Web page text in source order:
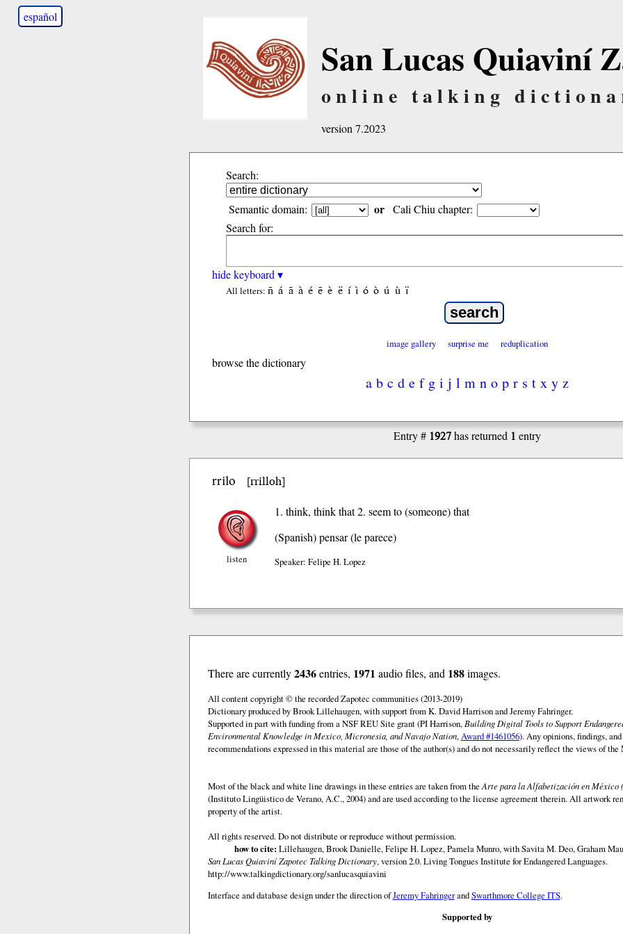
español
San Lucas Quiaviní
online talking
version 7.2023
Search:
Semantic domain: or Cali Chiu chapter:
Search for:
hide keyboard ▾
All letters: ñ á ã à é ẽ è ë í ì ó ò ú ù ï
image gallery surprise me reduplication
browse the dictionary
a b c d e f g i j l m n o p r s t x y z
Entry # 1927has returned 1 entry
rrilo [rrilloh]
listen
1. think, think that 2. seem to (someone) that
(Spanish)pensar (le parece)
Speaker: Felipe H. Lopez
There are currently2436entries, 1971 audio files, and 188images.
All content copyright © the recorded Zapotec communities (2013-2019)
Dictionary produced by Brook Lillehaugen, with support from K. David Harrison and Jeremy Fahringer.
Supported in part with funding from a NSF REU Site grant (PI Harrison, Building Digital Tools to Support
Environmental Knowledge in Mexico, Micronesia, and Navajo Nation,Award #1461056). Any opinions, findings,
recommendations expressed in this material are those of the author(s) and do not necessarily reflect the views of
Most of the black and white line drawings in these entries are taken from theArte para la Alfabetización en
(Instituto Lingüistico de Verano, A.C., 2004) and are used according to the license agreement therein. All artwork
property of the artist.
All rights reserved. Do not distribute or reproduce without permission.
how to cite: Lillehaugen, Brook Danielle, Felipe H. Lopez, Pamela Munro, with Savita M. Deo, Graham
San Lucas Quiaviní Zapotec Talking Dictionary, version 2.0. Living Tongues Institute for Endangered Languages.
http://www.talkingdictionary.org/sanlucasquiavini
Interface and database design under the direction ofJeremy FahringerandSwarthmore College ITS.
Supported by